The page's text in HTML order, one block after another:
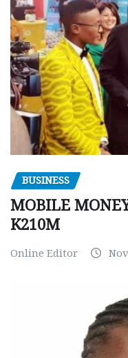
BUSINESS
MOBILE
K210M
Online Editor